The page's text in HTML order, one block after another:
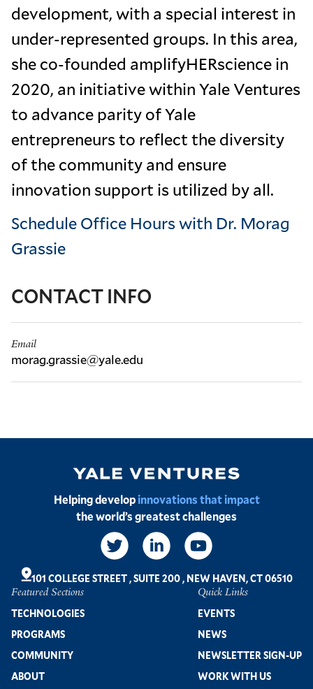
development, with a special interest in
under-represented groups. In this area,
she co-founded amplifyHERscience in
2020, an initiative within Yale Ventures
to advance parity of Yale
entrepreneurs to reflect the diversity
of the community and ensure
innovation support is utilized by all.
Schedule Office Hours with Dr. Morag
Grassie
CONTACT INFO
Email
morag.grassie@yale.edu
Image
Helping developinnovations that impact
the world’s greatest challenges
Footer
Featured Sections
TECHNOLOGIES
PROGRAMS
COMMUNITY
ABOUT
Quick Links
EVENTS
NEWS
NEWSLETTER SIGN-UP
WORK WITH US
101 COLLEGE STREET,SUITE 200,NEW HAVEN, CT 06510